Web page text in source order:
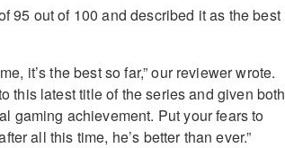
95 out of 100 and described it as the best
it’s the best so far,” our reviewer wrote.
this latest title of the series and given both
gaming achievement. Put your fears to
all this time, he’s better than ever.”